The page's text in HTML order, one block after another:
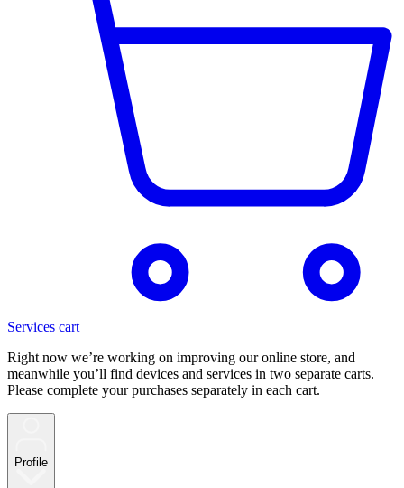
Services cart
Right now we’re working on improving our online store, and
meanwhile you’ll find devices and services in two separate carts.
Please complete your purchases separately in each cart.
Profile